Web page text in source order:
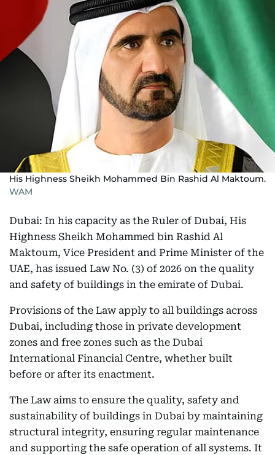
His Highness Sheikh Mohammed Bin Rashid Al Maktoum.
WAM
Dubai: In his capacity as the Ruler of Dubai, His
Highness Sheikh Mohammed bin Rashid Al
Maktoum, Vice President and Prime Minister of the
UAE, has issued Law No. (3) of 2026 on the quality
and safety of buildings in the emirate of Dubai.
Provisions of the Law apply to all buildings across
Dubai, including those in private development
zones and free zones such as the Dubai
International Financial Centre, whether built
before or after its enactment.
The Law aims to ensure the quality, safety and
sustainability of buildings in Dubai by maintaining
structural integrity, ensuring regular maintenance
and supporting the safe operation of all systems. It